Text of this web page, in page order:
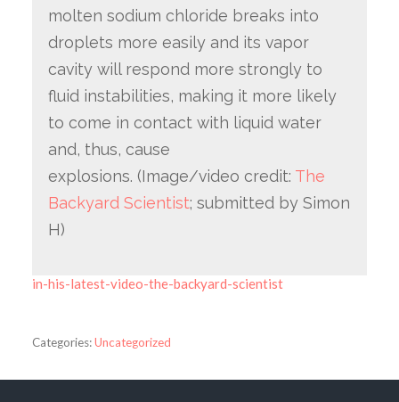
molten sodium chloride breaks into
droplets more easily and its vapor
cavity will respond more strongly to
fluid instabilities, making it more likely
to come in contact with liquid water
and, thus, cause
explosions. (Image/video credit: The
Backyard Scientist; submitted by Simon
H)
in-his-latest-video-the-backyard-scientist
Categories:Uncategorized